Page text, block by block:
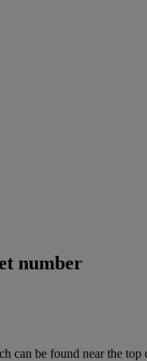
number
can be found near the